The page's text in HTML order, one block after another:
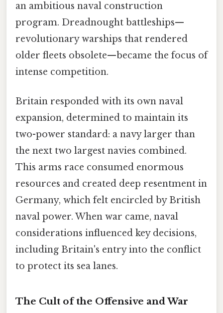
an ambitious naval construction
program. Dreadnought battleships—
revolutionary warships that rendered
older fleets obsolete—became the focus of
intense competition.
Britain responded with its own naval
expansion, determined to maintain its
two-power standard: a navy larger than
the next two largest navies combined.
This arms race consumed enormous
resources and created deep resentment in
Germany, which felt encircled by British
naval power. When war came, naval
considerations influenced key decisions,
including Britain's entry into the conflict
to protect its sea lanes.
The Cult of the Offensive and War